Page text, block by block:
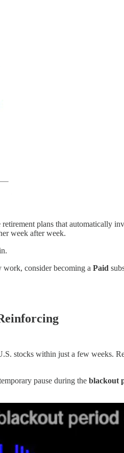
retirement plans that automatically
week after week.
work, consider becoming a Paid
stocks within just a few weeks.
pause during the blackout